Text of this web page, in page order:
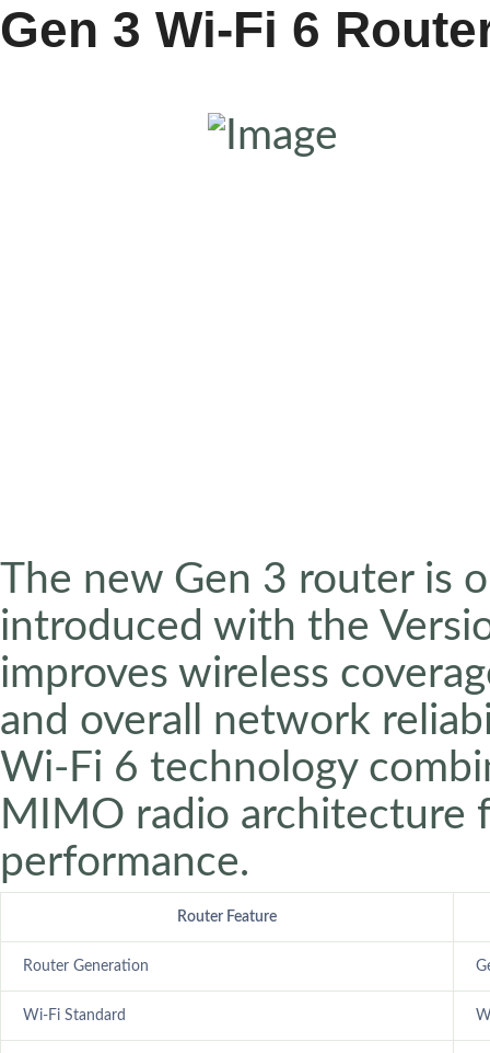
Gen 3 Wi-Fi 6
The new Gen 3 router is
introduced with the
improves wireless
and overall network
Wi-Fi 6 technology
MIMO radio architecture
performance.
Router Feature
Router Generation
Wi-Fi Standard